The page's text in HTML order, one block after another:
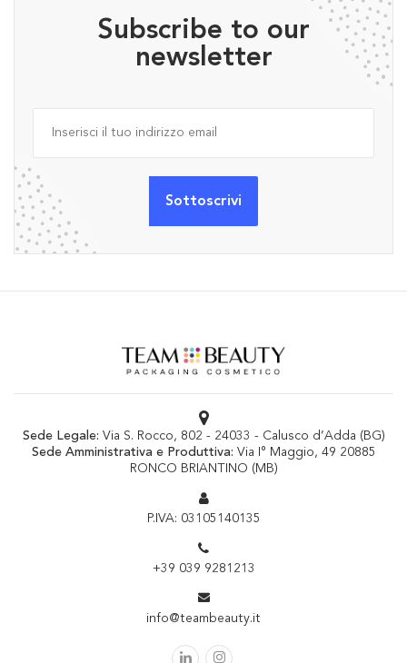
Subscribe to our
newsletter
Sede Legale: Via S. Rocco, 802 - 24033 - Calusco d’Adda (BG)
Sede Amministrativa e Produttiva: Via I° Maggio, 49 20885
RONCO BRIANTINO (MB)
P.IVA: 03105140135
+39 039 9281213
info@teambeauty.it